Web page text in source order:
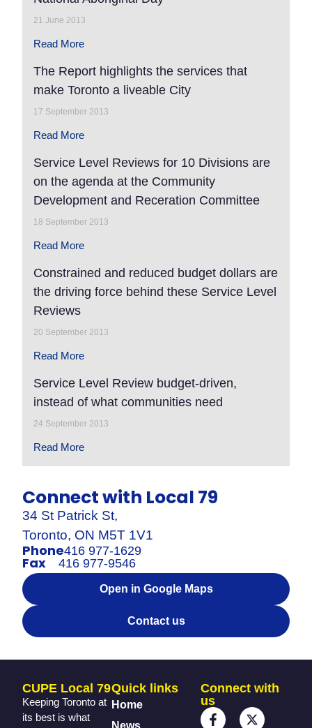
21 June 2013
Read More
The Report highlights the services that
make Toronto a liveable City
17 September 2013
Read More
Service Level Reviews for 10 Divisions are
on the agenda at the Community
Development and Receration Committee
18 September 2013
Read More
Constrained and reduced budget dollars are
the driving force behind these Service Level
Reviews
20 September 2013
Read More
Service Level Review budget-driven,
instead of what communities need
24 September 2013
Read More
Connect with Local 79
34 St Patrick St,
Toronto, ON M5T 1V1
Phone416 977-1629
Fax 416 977-9546
Open in Google Maps
Contact us
CUPE Local 79
Keeping Toronto at
its best is what
Quick links
Home
News
Connect with
us